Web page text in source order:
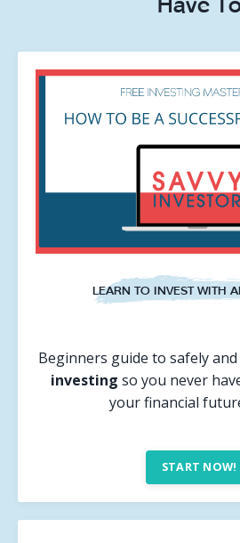
LEARN TO INVEST WITH
Beginners guide to safely
investing so you never
your financial
START NOW!